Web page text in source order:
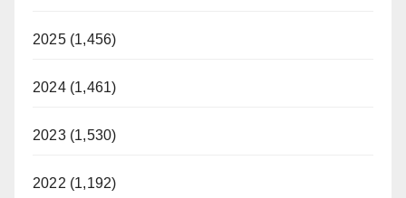
2025 (1,456)
2024 (1,461)
2023 (1,530)
2022 (1,192)